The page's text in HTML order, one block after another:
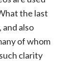
the last
also
of whom
clarity